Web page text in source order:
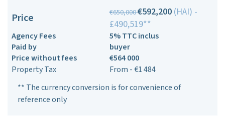
Price €650,000€592,200 (HAI) -
£490,519**
Agency Fees
5% TTC inclus
Paid by
buyer
Price without fees
€564 000
Property Tax
From - €1 484
** The currency conversion is for convenience of
reference only